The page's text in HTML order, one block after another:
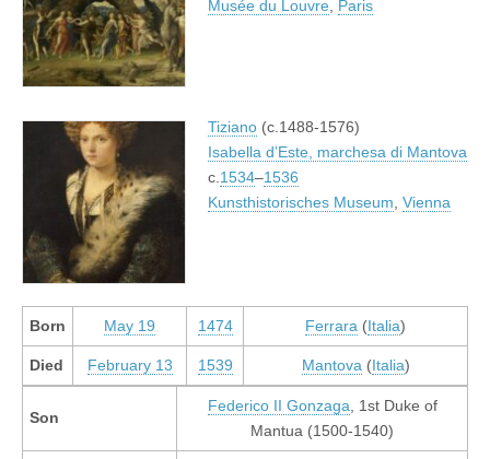
Musée du Louvre Paris
Tiziano (c.1488-1576)
Isabella d’Este, marchesa di Mantova
c. 1534–1536
Kunsthistorisches Museum Vienna
Born May 19 1474 Ferrara (Italia)
Died February 13 1539 Mantova (Italia)
Son
Federico II Gonzaga , 1st Duke of
Mantua (1500-1540)